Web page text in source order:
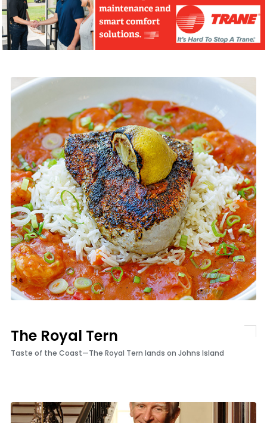
The Royal Tern
Taste of the Coast—The Royal Tern lands on Johns Island